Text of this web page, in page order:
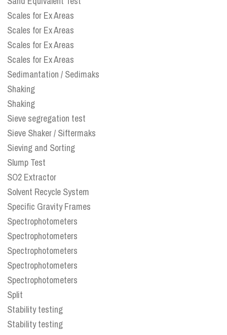
Scales for Ex Areas
Scales for Ex Areas
Scales for Ex Areas
Scales for Ex Areas
Sedimantation / Sedimaks
Shaking
Shaking
Sieve segregation test
Sieve Shaker / Siftermaks
Sieving and Sorting
Slump Test
SO2 Extractor
Solvent Recycle System
Specific Gravity Frames
Spectrophotometers
Spectrophotometers
Spectrophotometers
Spectrophotometers
Spectrophotometers
Split
Stability testing
Stability testing